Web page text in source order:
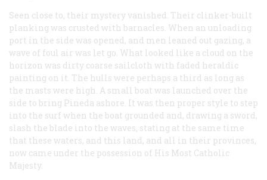
Seen close to, their mystery vanished. Their clinker-built
planking was crusted with barnacles. When an unloading
port in the side was opened, and men leaned out gazing, a
wave of foul air was let go. What looked like a cloud on the
horizon was dirty coarse sailcloth with faded heraldic
painting on it. The hulls were perhaps a third as long as
the masts were high. A small boat was launched over the
side to bring Pineda ashore. It was then proper style to step
into the surf when the boat grounded and, drawing a sword,
slash the blade into the waves, stating at the same time
that these waters, and this land, and all in their provinces,
now came under the possession of His Most Catholic
Majesty.